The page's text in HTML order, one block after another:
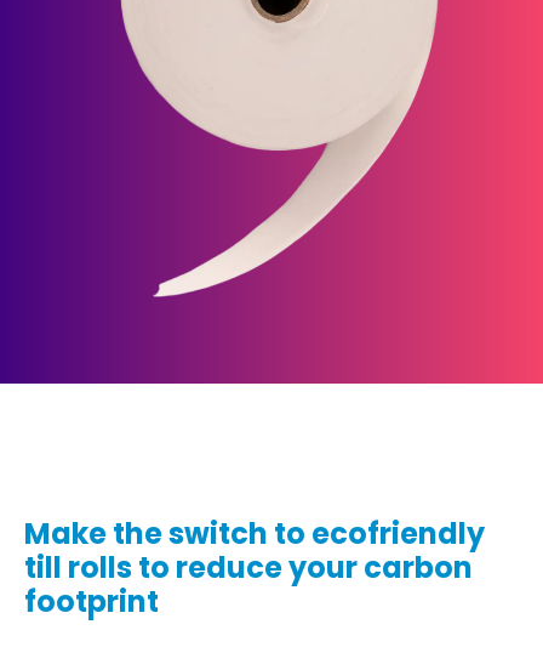
Make the switch to ecofriendly
till rolls to reduce your carbon
footprint